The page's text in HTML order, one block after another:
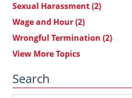
Sexual Harassment(2)
Wage and Hour(2)
Wrongful Termination (2)
View More Topics
Search